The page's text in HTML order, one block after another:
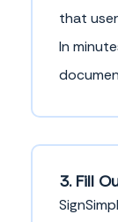
that
In
3. Fill